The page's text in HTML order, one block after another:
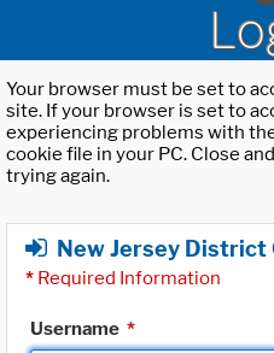
Your browser must be set to
site. If your browser is set to
experiencing problems with
cookie file in your PC. Close
trying again.
New Jersey District
* Required Information
Username *